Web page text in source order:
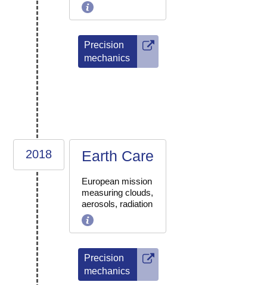
Precision
mechanics
2018 Earth Care
European mission
measuring clouds,
aerosols, radiation
Precision
mechanics